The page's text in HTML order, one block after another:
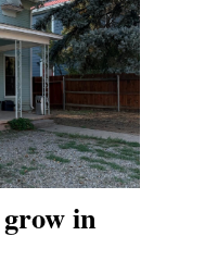
in